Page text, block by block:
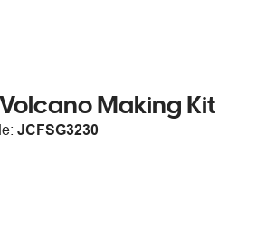
Making Kit
JCFSG3230